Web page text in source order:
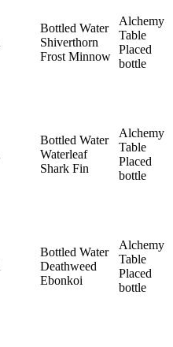
Bottled Water
Shiverthorn
Frost Minnow
Alchemy
Table
Placed
bottle
Bottled Water
Waterleaf
Shark Fin
Alchemy
Table
Placed
bottle
Bottled Water
Deathweed
Ebonkoi
Alchemy
Table
Placed
bottle